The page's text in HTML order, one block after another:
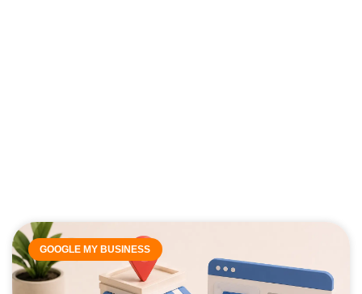
GOOGLE MY BUSINESS